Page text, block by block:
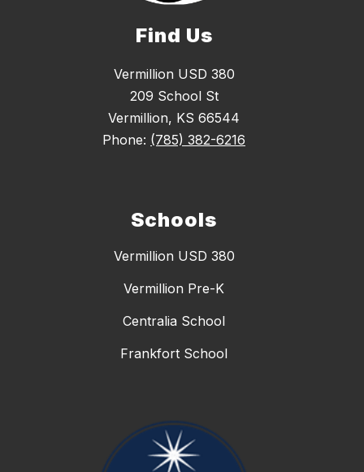
Find Us
Vermillion USD 380
209 School St
Vermillion, KS 66544
Phone: (785) 382-6216
Schools
Vermillion USD 380
Vermillion Pre-K
Centralia School
Frankfort School